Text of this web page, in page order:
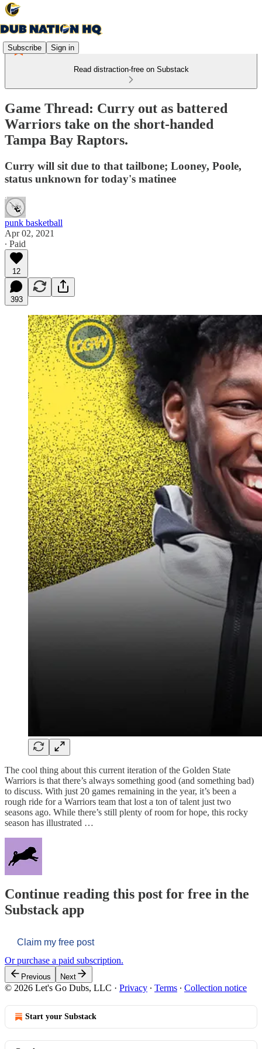
Subscribe Sign in
Read distraction-free on Substack
Game Thread: Curry out as battered
Warriors take on the short-handed
Tampa Bay Raptors.
Curry will sit due to that tailbone; Looney, Poole,
status unknown for today's matinee
punk basketball
Apr 02, 2021
∙ Paid
12
393
The cool thing about this current iteration of the Golden State
Warriors is that there’s always something good (and something bad)
to discuss. With just 20 games remaining in the year, it’s been a
rough ride for a Warriors team that lost a ton of talent just two
seasons ago. While there’s still plenty of room for hope, this rocky
season has illustrated …
Continue reading this post for free in the
Substack app
Claim my free post
Or purchase a paid subscription.
Previous Next
© 2026 Let's Go Dubs, LLC · Privacy ∙ Terms ∙ Collection notice
Start your Substack